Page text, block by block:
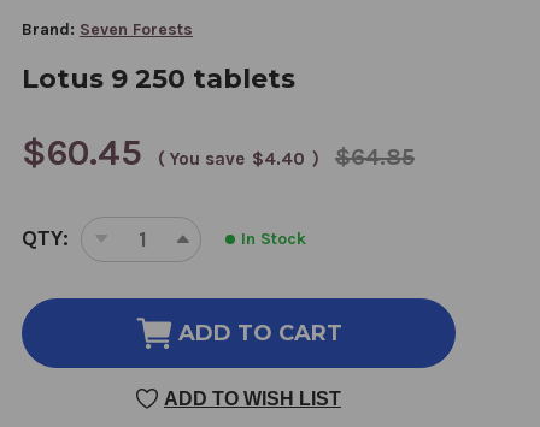
Brand: Seven Forests
Lotus 9 250 tablets
$64.85
$60.45 ( You save $4.40 )
CURRENT
STOCK:
QTY:
DECREASE
OF
LOTUS
250
TABLETS
INCREASE
OF
LOTUS
250
TABLETS
In Stock
ADD TO CART
ADD TO WISH LIST